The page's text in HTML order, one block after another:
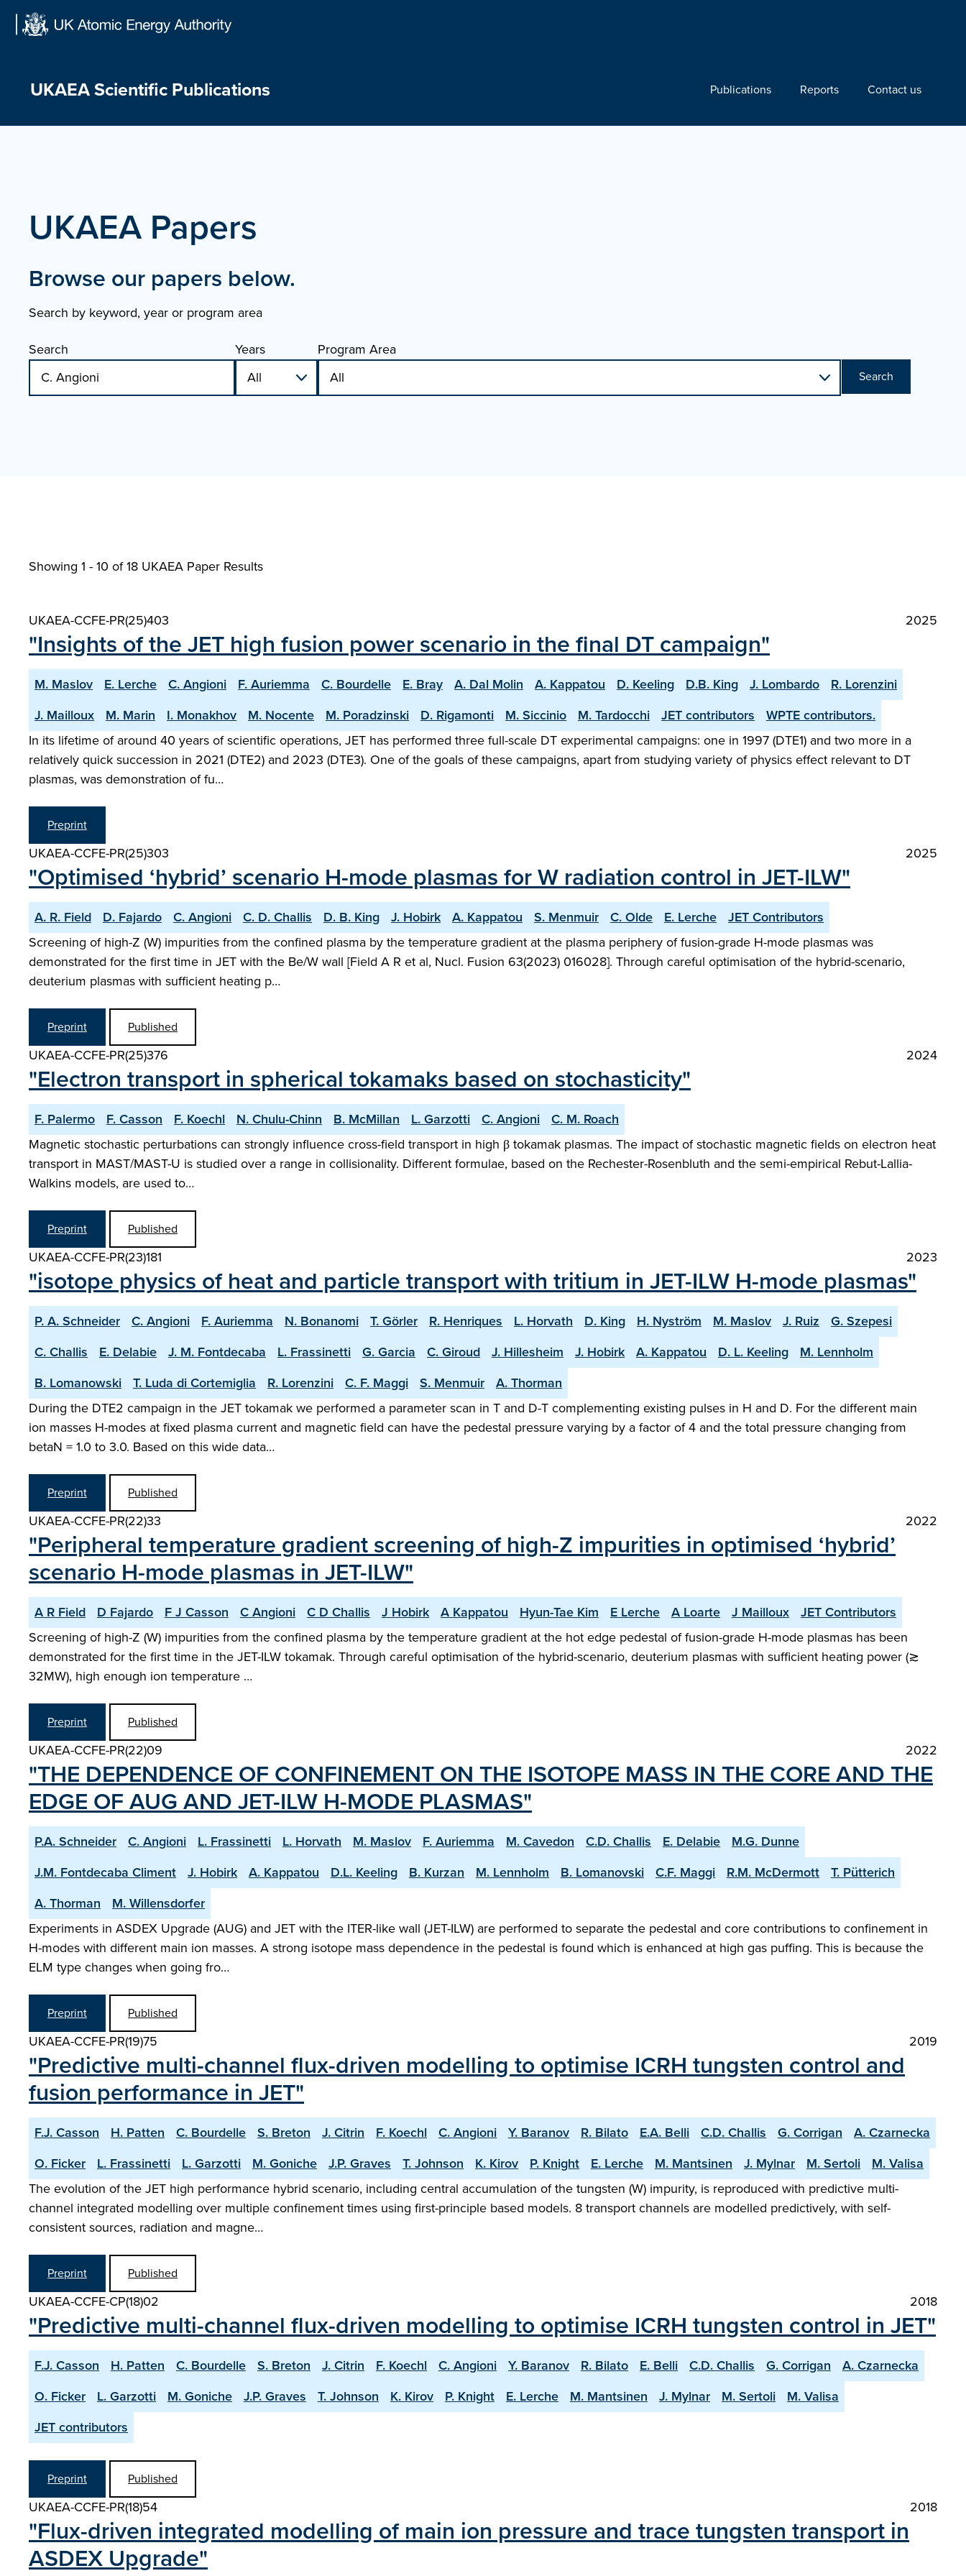
UKAEA Scientific Publications Publications Reports Contact us
UKAEA Papers
Browse our papers below.
Search by keyword, year or program area
Search
Years Program Area
Search
Showing 1 - 10 of18 UKAEA Paper Results
UKAEA-CCFE-PR(25)403 2025
"Insights of the JET high fusion power scenario in the final DT campaign"
M. Maslov E. Lerche C. Angioni F. Auriemma C. Bourdelle E. Bray A. Dal Molin A. Kappatou D. Keeling D.B. King J. Lombardo
R. Lorenzini
J. Mailloux
M. Marin I. Monakhov M. Nocente M. Poradzinski D. Rigamonti M. Siccinio M. Tardocchi JET contributors
WPTE contributors.
In its lifetime of around 40 years of scientific operations, JET has performed three full-scale DT experimental campaigns: one in 1997 (DTE1) and two more in a
relatively quick succession in 2021 (DTE2) and 2023 (DTE3). One of the goals of these campaigns, apart from studying variety of physics effect relevant to DT
plasmas, was demonstration of fu…
Preprint
UKAEA-CCFE-PR(25)303 2025
"Optimised ‘hybrid’ scenario H-mode plasmas for W radiation control in JET-ILW"
A. R. Field D. Fajardo C. Angioni C. D. Challis D. B. King J. Hobirk A. Kappatou S. Menmuir C. Olde E. Lerche
JET Contributors
Screening of high-Z (W) impurities from the confined plasma by the temperature gradient at the plasma periphery of fusion-grade H-mode plasmas was
demonstrated for the first time in JET with the Be/W wall [Field A R et al, Nucl. Fusion 63(2023) 016028]. Through careful optimisation of the hybrid-scenario,
deuterium plasmas with sufficient heating p…
Preprint Published
UKAEA-CCFE-PR(25)376 2024
"Electron transport in spherical tokamaks based on stochasticity"
F. Palermo F. Casson F. Koechl N. Chulu-Chinn B. McMillan L. Garzotti C. Angioni
C. M. Roach
Magnetic stochastic perturbations can strongly influence cross-field transport in high β tokamak plasmas. The impact of stochastic magnetic fields on electron heat
transport in MAST/MAST-U is studied over a range in collisionality. Different formulae, based on the Rechester-Rosenbluth and the semi-empirical Rebut-Lallia-
Walkins models, are used to…
Preprint Published
UKAEA-CCFE-PR(23)181 2023
"isotope physics of heat and particle transport with tritium in JET-ILW H-mode plasmas"
P. A. Schneider C. Angioni F. Auriemma N. Bonanomi T. Görler R. Henriques L. Horvath D. King H. Nyström M. Maslov J. Ruiz
G. Szepesi
C. Challis
E. Delabie J. M. Fontdecaba L. Frassinetti G. Garcia C. Giroud J. Hillesheim J. Hobirk A. Kappatou D. L. Keeling
M. Lennholm
B. Lomanowski
T. Luda di Cortemiglia R. Lorenzini C. F. Maggi S. Menmuir
A. Thorman
During the DTE2 campaign in the JET tokamak we performed a parameter scan in T and D-T complementing existing pulses in H and D. For the different main
ion masses H-modes at fixed plasma current and magnetic field can have the pedestal pressure varying by a factor of 4 and the total pressure changing from
betaN = 1.0 to 3.0. Based on this wide data…
Preprint Published
UKAEA-CCFE-PR(22)33 2022
"Peripheral temperature gradient screening of high-Z impurities in optimised ‘hybrid’
scenario H-mode plasmas in JET-ILW"
A R Field D Fajardo F J Casson C Angioni C D Challis J Hobirk A Kappatou Hyun-Tae Kim E Lerche A Loarte J Mailloux
JET Contributors
Screening of high-Z (W) impurities from the confined plasma by the temperature gradient at the hot edge pedestal of fusion-grade H-mode plasmas has been
demonstrated for the first time in the JET-ILW tokamak. Through careful optimisation of the hybrid-scenario, deuterium plasmas with sufficient heating power (≳
32MW), high enough ion temperature …
Preprint Published
UKAEA-CCFE-PR(22)09 2022
"THE DEPENDENCE OF CONFINEMENT ON THE ISOTOPE MASS IN THE CORE AND THE
EDGE OF AUG AND JET-ILW H-MODE PLASMAS"
P.A. Schneider C. Angioni L. Frassinetti L. Horvath M. Maslov F. Auriemma M. Cavedon C.D. Challis E. Delabie
M.G. Dunne
J.M. Fontdecaba Climent
J. Hobirk A. Kappatou D.L. Keeling B. Kurzan M. Lennholm B. Lomanovski C.F. Maggi R.M. McDermott
T. Pütterich
A. Thorman
M. Willensdorfer
Experiments in ASDEX Upgrade (AUG) and JET with the ITER-like wall (JET-ILW) are performed to separate the pedestal and core contributions to confinement in
H-modes with different main ion masses. A strong isotope mass dependence in the pedestal is found which is enhanced at high gas puffing. This is because the
ELM type changes when going fro…
Preprint Published
UKAEA-CCFE-PR(19)75 2019
"Predictive multi-channel flux-driven modelling to optimise ICRH tungsten control and
fusion performance in JET"
F.J. Casson H. Patten C. Bourdelle S. Breton J. Citrin F. Koechl C. Angioni Y. Baranov R. Bilato E.A. Belli C.D. Challis G. Corrigan
A. Czarnecka
O. Ficker
L. Frassinetti L. Garzotti M. Goniche J.P. Graves T. Johnson K. Kirov P. Knight E. Lerche M. Mantsinen J. Mylnar M. Sertoli
M. Valisa
The evolution of the JET high performance hybrid scenario, including central accumulation of the tungsten (W) impurity, is reproduced with predictive multi-
channel integrated modelling over multiple confinement times using first-principle based models. 8 transport channels are modelled predictively, with self-
consistent sources, radiation and magne…
Preprint Published
UKAEA-CCFE-CP(18)02 2018
"Predictive multi-channel flux-driven modelling to optimise ICRH tungsten control in JET"
F.J. Casson H. Patten C. Bourdelle S. Breton J. Citrin F. Koechl C. Angioni Y. Baranov R. Bilato E. Belli C.D. Challis G. Corrigan
A. Czarnecka
O. Ficker
L. Garzotti M. Goniche J.P. Graves T. Johnson K. Kirov P. Knight E. Lerche M. Mantsinen J. Mylnar M. Sertoli
M. Valisa
JET contributors
Preprint Published
UKAEA-CCFE-PR(18)54 2018
"Flux-driven integrated modelling of main ion pressure and trace tungsten transport in
ASDEX Upgrade"